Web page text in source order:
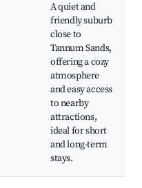
A quiet and
friendly suburb
close to
Tannum Sands,
offering a cozy
atmosphere
and easy access
to nearby
attractions,
ideal for short
and long-term
stays.